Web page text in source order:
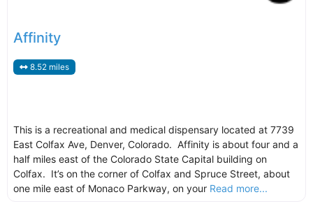
Affinity
8.52 miles
This is a recreational and medical dispensary located at 7739
East Colfax Ave, Denver, Colorado. Affinity is about four and a
half miles east of the Colorado State Capital building on
Colfax. It’s on the corner of Colfax and Spruce Street, about
one mile east of Monaco Parkway, on your Read more...